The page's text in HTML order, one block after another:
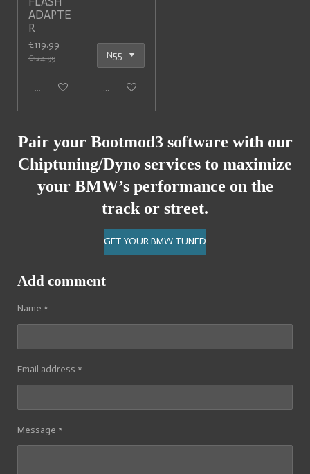
ADAPTE
R
€119.99
€124.99
Sold out Add to cart
Pair your Bootmod3 software with our
Chiptuning/Dyno services to maximize
your BMW’s performance on the
track or street.
GET YOUR BMW TUNED
Add comment
Name *
Email address *
Message *